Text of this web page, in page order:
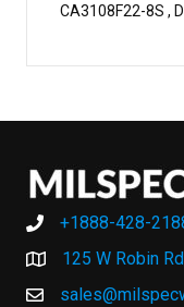
CA3108F22-8S ,
+1888-428-2188
+1888-428-
125 W Robin